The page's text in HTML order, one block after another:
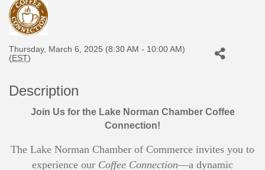
Thursday, March 6, 2025 (8:30 AM - 10:00 AM)
(EST)
Description
Join Us for the Lake Norman Chamber Coffee
Connection!
The Lake Norman Chamber of Commerce invites you to
experience our Coffee Connection—a dynamic